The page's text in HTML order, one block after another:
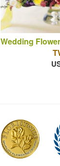
Wedding